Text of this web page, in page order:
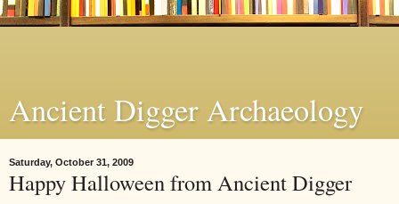
Ancient Digger Archaeology
Saturday, October 31, 2009
Happy Halloween from Ancient Digger